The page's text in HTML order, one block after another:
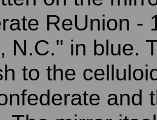
ReUnion -
N.C." in blue.
to the
and